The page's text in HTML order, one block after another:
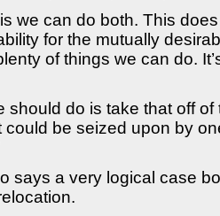
we can do both. This
for the mutually
of things we can do.
should do is take that off
could be seized upon by
says a very logical case